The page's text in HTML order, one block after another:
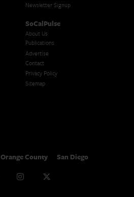
Newsletter Signup
SoCalPulse
About Us
Publications
Advertise
Contact
Privacy Policy
Sitemap
Orange County San Diego